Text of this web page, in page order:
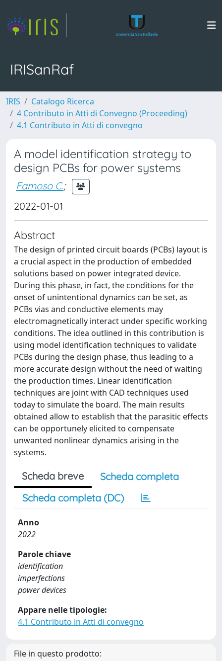
IRISanRaf
IRIS
Catalogo Ricerca
4 Contributo in Atti di Convegno (Proceeding)
4.1 Contributo in Atti di convegno
A model identification strategy to
design PCBs for power systems
Famoso C.;
2022-01-01
Abstract
The design of printed circuit boards (PCBs) layout is
a crucial aspect in the production of embedded
solutions based on power integrated device.
During this phase, in fact, the conditions for the
onset of unintentional dynamics can be set, as
PCBs vias and conductive elements may
electromagnetically interact under specific working
conditions. The idea outlined in this contribution is
using model identification techniques to validate
PCBs during the design phase, thus leading to a
more accurate design without the need of waiting
the production times. Linear identification
techniques are joint with CAD techniques used
today to simulate the board. The main results
obtained allow to establish that the parasitic effects
can be opportunely elicited to compensate
unwanted nonlinear dynamics arising in the
systems.
Scheda breve
Scheda completa
Scheda completa (DC)
Anno
2022
Parole chiave
identification
imperfections
power devices
Appare nelle tipologie:
4.1 Contributo in Atti di convegno
File in questo prodotto: